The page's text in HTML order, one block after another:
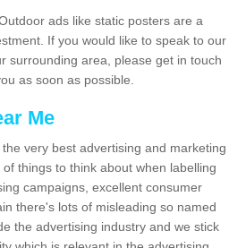
ads like static posters are a
If you would like to speak to our
surrounding area, please get in touch
as soon as possible.
Me
very best advertising and marketing
things to think about when labelling
campaigns, excellent consumer
there's lots of misleading so named
the advertising industry and we stick